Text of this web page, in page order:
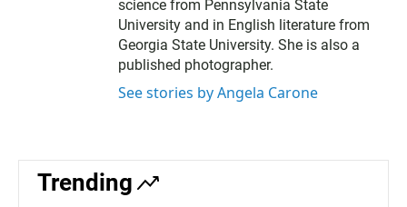
science from Pennsylvania State
University and in English literature from
Georgia State University. She is also a
published photographer.
See stories by Angela Carone
Trending